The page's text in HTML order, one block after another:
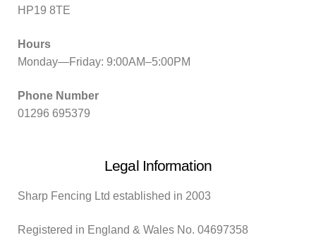
HP19 8TE
Hours
Monday—Friday: 9:00AM–5:00PM
Phone Number
01296 695379
Legal Information
Sharp Fencing Ltd established in 2003
Registered in England & Wales No. 04697358